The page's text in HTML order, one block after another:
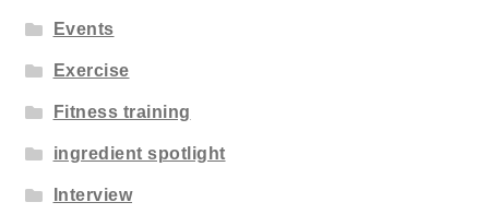
Events
Exercise
Fitness training
ingredient spotlight
Interview